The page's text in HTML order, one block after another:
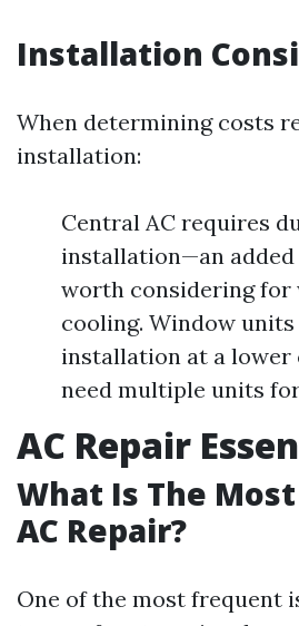
Installation
When determining costs
installation:
Central AC requires
installation—an added
worth considering for
cooling. Window
installation at a lower
need multiple units
AC Repair
What Is The
AC Repair?
One of the most frequent